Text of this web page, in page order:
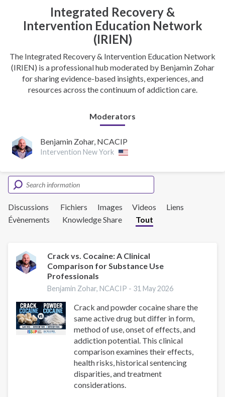
Integrated Recovery &
Intervention Education Network
(IRIEN)
The Integrated Recovery & Intervention Education Network
(IRIEN) is a professional hub moderated by Benjamin Zohar
for sharing evidence-based insights, experiences, and
resources across the continuum of addiction care.
Moderators
Benjamin Zohar, NCACIP
Intervention New York
Discussions Fichiers Images Videos
Liens
Évènements
Knowledge Share Tout
Crack vs. Cocaine: A Clinical
Comparison for Substance Use
Professionals
Benjamin Zohar, NCACIP - 31 May 2026
Crack and powder cocaine share the
same active drug but differ in form,
method of use, onset of effects, and
addiction potential. This clinical
comparison examines their effects,
health risks, historical sentencing
disparities, and treatment
considerations.